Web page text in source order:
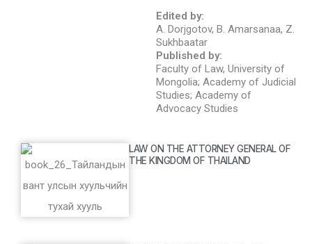
Edited by:
A. Dorjgotov, B. Amarsanaa, Z.
Sukhbaatar
Published by:
Faculty of Law, University of
Mongolia; Academy of Judicial
Studies; Academy of
Advocacy Studies
LAW ON THE ATTORNEY GENERAL OF
THE KINGDOM OF THAILAND